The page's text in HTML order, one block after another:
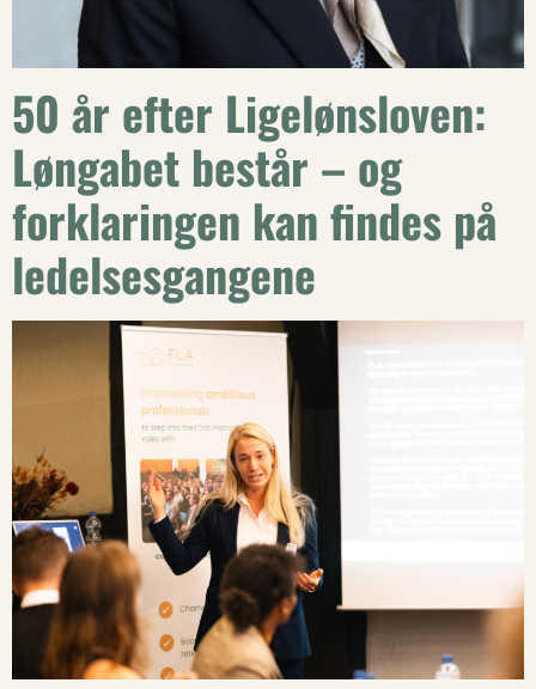
50 år efter Ligelønsloven:
Løngabet består – og
forklaringen kan findes på
ledelsesgangene